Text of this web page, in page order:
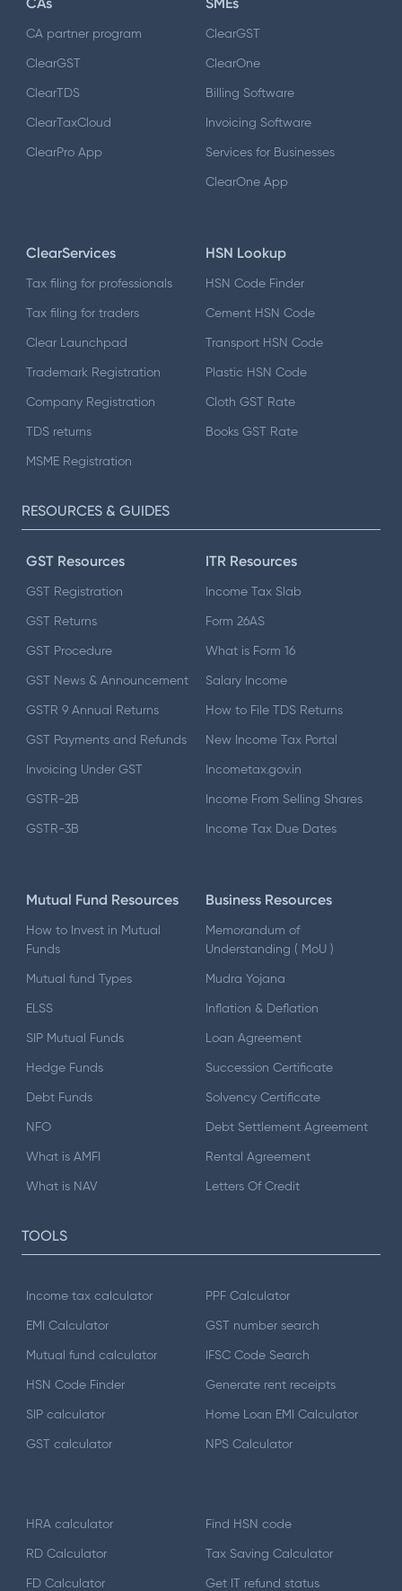
CA partner program
ClearGST
ClearTDS
ClearTaxCloud
ClearPro App
ClearGST
ClearOne
Billing Software
Invoicing Software
Services for Businesses
ClearOne App
ClearServices
Tax filing for professionals
Tax filing for traders
Clear Launchpad
Trademark Registration
Company Registration
TDS returns
MSME Registration
HSN Lookup
HSN Code Finder
Cement HSN Code
Transport HSN Code
Plastic HSN Code
Cloth GST Rate
Books GST Rate
RESOURCES & GUIDES
GST Resources
GST Registration
GST Returns
GST Procedure
GST News & Announcement
GSTR 9 Annual Returns
GST Payments and Refunds
Invoicing Under GST
GSTR-2B
GSTR-3B
ITR Resources
Income Tax Slab
Form 26AS
What is Form 16
Salary Income
How to File TDS Returns
New Income Tax Portal
Incometax.gov.in
Income From Selling Shares
Income Tax Due Dates
Mutual Fund Resources
How to Invest in Mutual
Funds
Mutual fund Types
ELSS
SIP Mutual Funds
Hedge Funds
Debt Funds
NFO
What is AMFI
What is NAV
Business Resources
Memorandum of
Understanding ( MoU )
Mudra Yojana
Inflation & Deflation
Loan Agreement
Succession Certificate
Solvency Certificate
Debt Settlement Agreement
Rental Agreement
Letters Of Credit
TOOLS
Income tax calculator
EMI Calculator
Mutual fund calculator
HSN Code Finder
SIP calculator
GST calculator
PPF Calculator
GST number search
IFSC Code Search
Generate rent receipts
Home Loan EMI Calculator
NPS Calculator
HRA calculator
RD Calculator
FD Calculator
Find HSN code
Tax Saving Calculator
Get IT refund status